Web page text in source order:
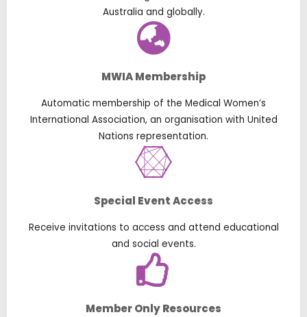
Australia and globally.
MWIA Membership
Automatic membership of the Medical Women’s
International Association, an organisation with United
Nations representation.
Special Event Access
Receive invitations to access and attend educational
and social events.
Member Only Resources